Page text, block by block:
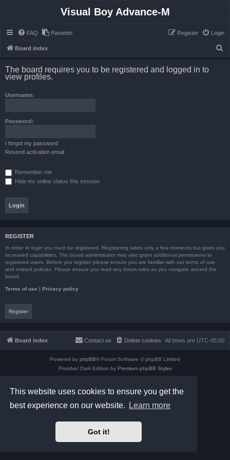
This website uses cookies to ensure you get the
best experience on our website.
Learn more
Got it!
Visual Boy Advance-M
FAQ Pastebin Login
Register
Board index
The board requires you to be registered and logged in to
view profiles.
Username:
Password:
I forgot my password
Resend activation email
Remember me
Hide my online status this session
REGISTER
In order to login you must be registered. Registering takes only a few moments but gives you
increased capabilities. The board administrator may also grant additional permissions to
registered users. Before you register please ensure you are familiar with our terms of use
and related policies. Please ensure you read any forum rules as you navigate around the
board.
Terms of use | Privacy policy
Register
Board index All times are UTC-05:00
Delete cookies
Contact us
Powered by phpBB® Forum Software © phpBB Limited
Prosilver Dark Edition by Premium phpBB Styles